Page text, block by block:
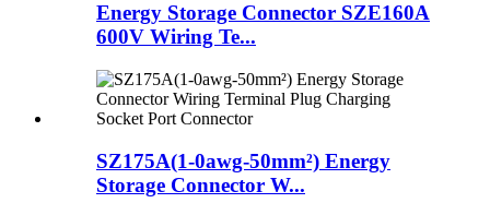
Energy Storage Connector SZE160A
600V Wiring Te...
SZ175A(1-0awg-50mm²) Energy
Storage Connector W...